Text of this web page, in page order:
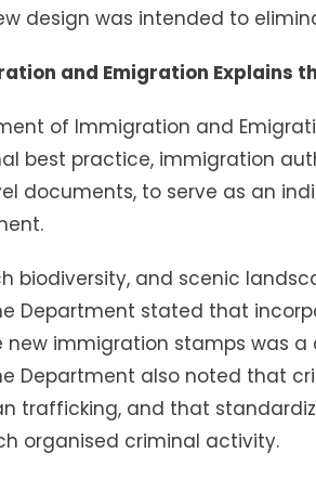
design was intended to
and Emigration Explains
of Immigration and
best practice, immigration
documents, to serve as an
biodiversity, and scenic
Department stated that
new immigration stamps was
Department also noted that
trafficking, and that
organised criminal activity.